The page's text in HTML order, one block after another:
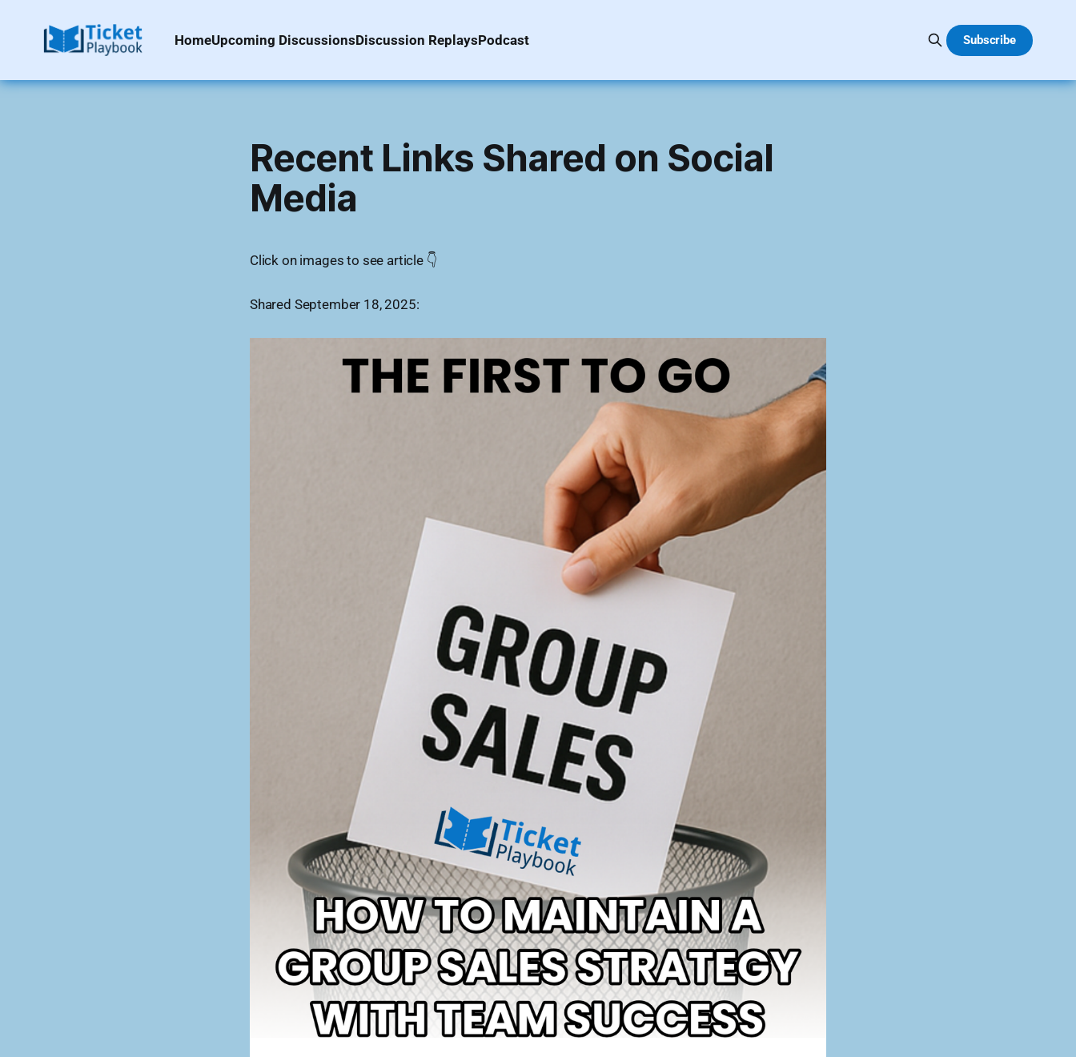
HomeUpcoming DiscussionsDiscussion ReplaysPodcast Subscribe
Recent Links Shared on Social
Media
Click on images to see article 👇
Shared September 18, 2025: